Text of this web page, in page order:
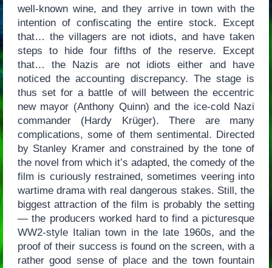
well-known wine, and they arrive in town with the
intention of confiscating the entire stock. Except
that… the villagers are not idiots, and have taken
steps to hide four fifths of the reserve. Except
that… the Nazis are not idiots either and have
noticed the accounting discrepancy. The stage is
thus set for a battle of will between the eccentric
new mayor (Anthony Quinn) and the ice-cold Nazi
commander (Hardy Krüger). There are many
complications, some of them sentimental. Directed
by Stanley Kramer and constrained by the tone of
the novel from which it’s adapted, the comedy of the
film is curiously restrained, sometimes veering into
wartime drama with real dangerous stakes. Still, the
biggest attraction of the film is probably the setting
— the producers worked hard to find a picturesque
WW2-style Italian town in the late 1960s, and the
proof of their success is found on the screen, with a
rather good sense of place and the town fountain